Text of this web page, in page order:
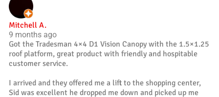
Mitchell A.
9 months ago
Got the Tradesman 4×4 D1 Vision Canopy with the 1.5×1.25
roof platform, great product with friendly and hospitable
customer service.
I arrived and they offered me a lift to the shopping center,
Sid was excellent he dropped me down and picked up me